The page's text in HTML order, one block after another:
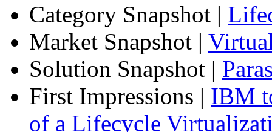
Category Snapshot |
Market Snapshot |
Solution Snapshot |
First Impressions | IBM
of a Lifecycle